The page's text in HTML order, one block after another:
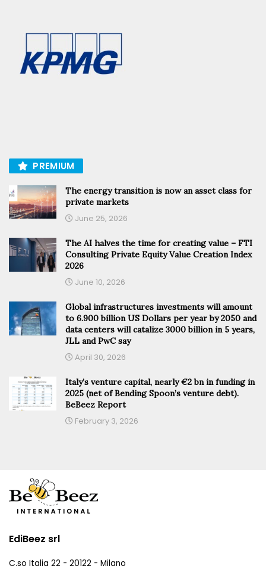
PREMIUM
The energy transition is now an asset class for
private markets
June 25, 2026
The AI halves the time for creating value – FTI
Consulting Private Equity Value Creation Index
2026
June 10, 2026
Global infrastructures investments will amount
to 6.900 billion US Dollars per year by 2050 and
data centers will catalize 3000 billion in 5 years,
JLL and PwC say
April 30, 2026
Italy’s venture capital, nearly €2 bn in funding in
2025 (net of Bending Spoon’s venture debt).
BeBeez Report
February 3, 2026
EdiBeez srl
C.so Italia 22 - 20122 - Milano